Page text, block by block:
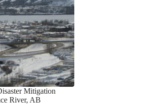
Mitigation
River, AB